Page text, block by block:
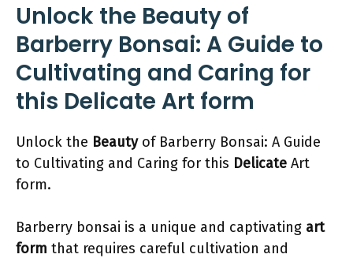
Unlock the Beauty of
Barberry Bonsai: A Guide to
Cultivating and Caring for
this Delicate Art form
Unlock the Beautyof Barberry Bonsai: A Guide
to Cultivating and Caring for this Delicate Art
form.
Barberry bonsai is a unique and captivating art
form that requires careful cultivation and